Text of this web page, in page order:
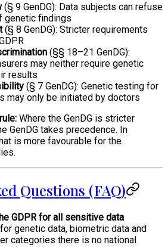
(§ 9 GenDG): Data subjects can refuse
genetic findings
(§ 8 GenDG): Stricter requirements
(§§ 18–21 GenDG):
may neither require genetic
results
(§ 7 GenDG): Genetic testing for
may only be initiated by doctors
Where the GenDG is stricter
GenDG takes precedence. In
is more favourable for the
Questions (FAQ)
GDPR for all sensitive data
genetic data, biometric data and
categories there is no national